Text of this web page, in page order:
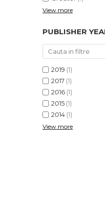
View more
PUBLISHER
2019 (1)
2017 (1)
2016 (1)
2015 (1)
2014 (1)
View more